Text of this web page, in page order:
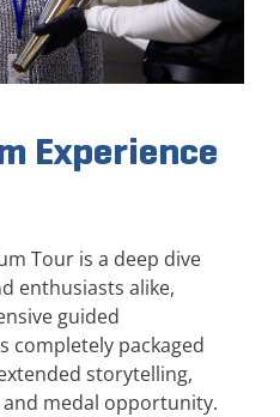
Experience
Tour is a deep dive
enthusiasts alike,
guided
completely packaged
storytelling,
medal opportunity.